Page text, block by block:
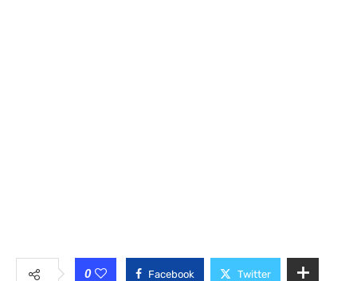
0 Facebook Twitter